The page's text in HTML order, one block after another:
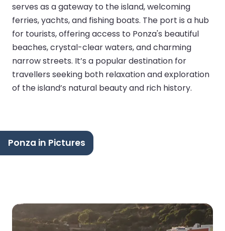
serves as a gateway to the island, welcoming
ferries, yachts, and fishing boats. The port is a hub
for tourists, offering access to Ponza's beautiful
beaches, crystal-clear waters, and charming
narrow streets. It’s a popular destination for
travellers seeking both relaxation and exploration
of the island’s natural beauty and rich history.
Ponza in Pictures